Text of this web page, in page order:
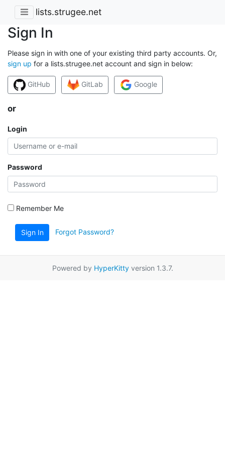
lists.strugee.net
Sign In
Please sign in with one of your existing third party accounts. Or,
sign up for a lists.strugee.net account and sign in below:
GitHub GitLab Google
or
Login
Password
Remember Me
Sign In Forgot Password?
Powered by HyperKittyversion 1.3.7.